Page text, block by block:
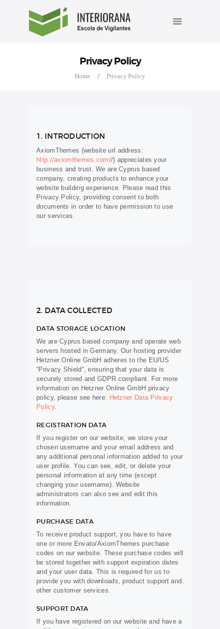
Privacy Policy
Home Privacy Policy
INTERIORANA ESCOLA DE
VIGILANTES
A ESCOLA
AGENDA
1. INTRODUCTION
AxiomThemes (website url address:
http://axiomthemes.com//) appreciates your
business and trust. We are Cyprus based
company, creating products to enhance your
website building experience. Please read this
Privacy Policy, providing consent to both
documents in order to have permission to use
our services.
2. DATA COLLECTED
DATA STORAGE LOCATION
We are Cyprus based company and operate web
servers hosted in Germany. Our hosting provider
Hetzner Online GmbH adheres to the EU/US
“Privacy Shield”, ensuring that your data is
securely stored and GDPR compliant. For more
information on Hetzner Online GmbH privacy
policy, please see here: Hetzner Data Privacy
Policy.
REGISTRATION DATA
If you register on our website, we store your
chosen username and your email address and
any additional personal information added to your
user profile. You can see, edit, or delete your
personal information at any time (except
changing your username). Website
administrators can also see and edit this
information.
PURCHASE DATA
To receive product support, you have to have
one or more Envato/AxiomThemes purchase
codes on our website. These purchase codes will
be stored together with support expiration dates
and your user data. This is required for us to
provide you with downloads, product support and
other customer services.
SUPPORT DATA
If you have registered on our website and have a